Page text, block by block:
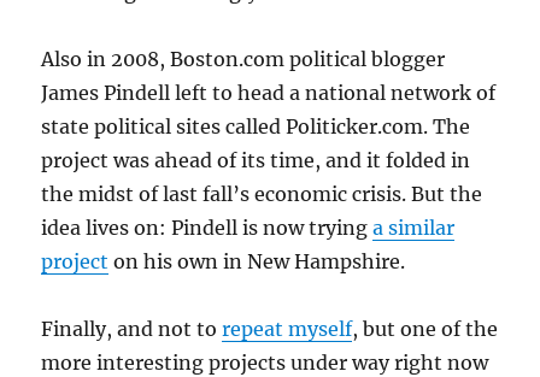
Also in 2008, Boston.com political blogger
James Pindell left to head a national network of
state political sites called Politicker.com. The
project was ahead of its time, and it folded in
the midst of last fall’s economic crisis. But the
idea lives on: Pindell is now tryinga similar
project on his own in New Hampshire.
Finally, and not torepeat myself, but one of the
more interesting projects under way right now